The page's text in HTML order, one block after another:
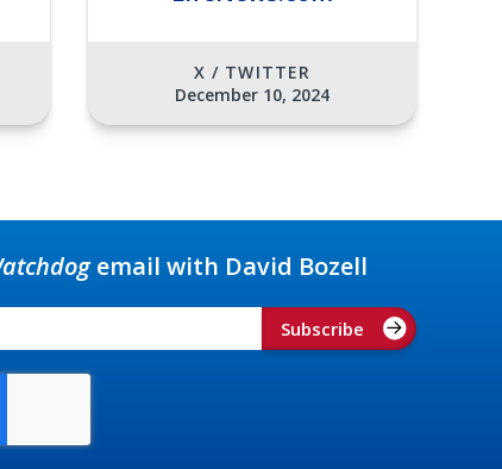
X / TWITTER
December 10, 2024
email with David Bozell
Subscribe